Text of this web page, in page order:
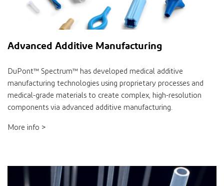
Advanced Additive Manufacturing
DuPont™ Spectrum™ has developed medical additive
manufacturing technologies using proprietary processes and
medical-grade materials to create complex, high-resolution
components via advanced additive manufacturing.
More info >